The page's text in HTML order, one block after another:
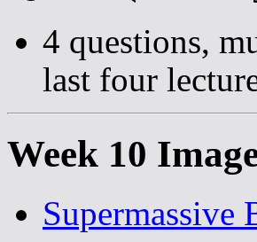
4 questions,
last four
Week 10
Supermassive